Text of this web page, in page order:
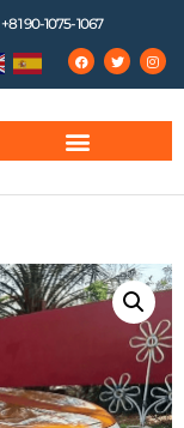
+81 90-1075-1067